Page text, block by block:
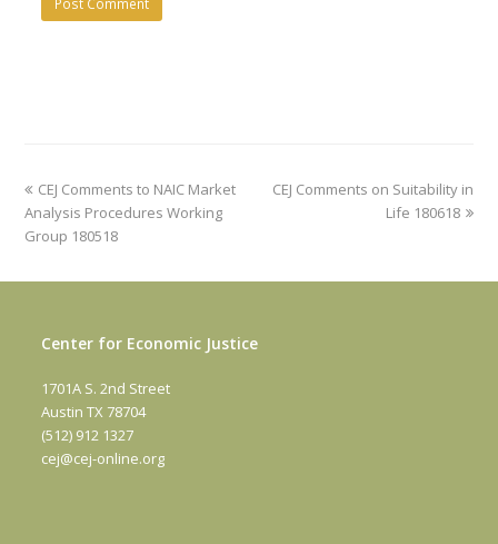
previous
post:
CEJ Comments to NAIC Market
Analysis Procedures Working
Group 180518
next
CEJ Comments on Suitability in
Life 180618
Center for Economic Justice
1701A S. 2nd Street
Austin TX 78704
(512) 912 1327
cej@cej-online.org